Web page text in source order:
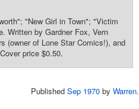
"New Girl in Town"; "Victim
Written by Gardner Fox, Vern
(owner of Lone Star Comics!), and
price $0.50.
Published Sep 1970 by Warren.